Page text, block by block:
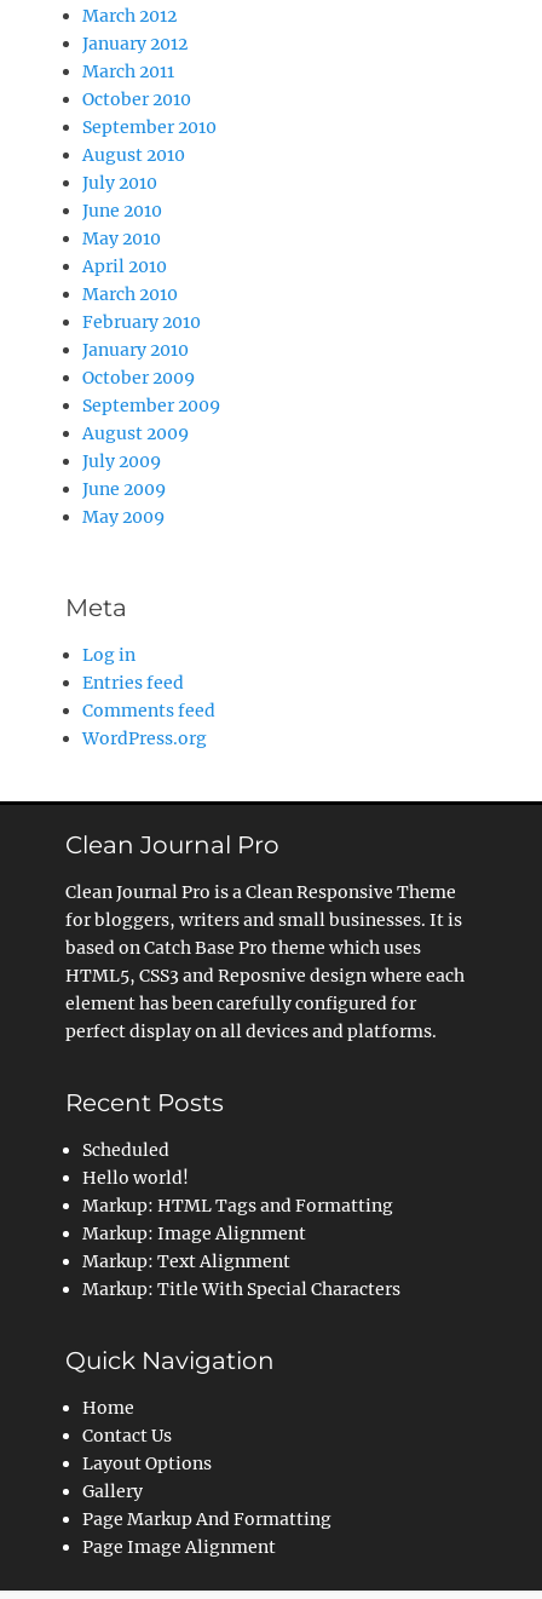
March 2012
January 2012
March 2011
October 2010
September 2010
August 2010
July 2010
June 2010
May 2010
April 2010
March 2010
February 2010
January 2010
October 2009
September 2009
August 2009
July 2009
June 2009
May 2009
Meta
Log in
Entries feed
Comments feed
WordPress.org
Clean Journal Pro
Clean Journal Pro is a Clean Responsive Theme
for bloggers, writers and small businesses. It is
based on Catch Base Pro theme which uses
HTML5, CSS3 and Reposnive design where each
element has been carefully configured for
perfect display on all devices and platforms.
Recent Posts
Scheduled
Hello world!
Markup: HTML Tags and Formatting
Markup: Image Alignment
Markup: Text Alignment
Markup: Title With Special Characters
Quick Navigation
Home
Contact Us
Layout Options
Gallery
Page Markup And Formatting
Page Image Alignment